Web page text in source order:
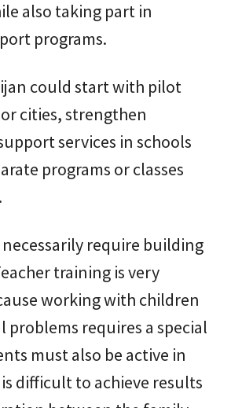
also taking part in
programs.
could start with pilot
cities, strengthen
services in schools
programs or classes
necessarily require building
training is very
working with children
problems requires a special
must also be active in
difficult to achieve results